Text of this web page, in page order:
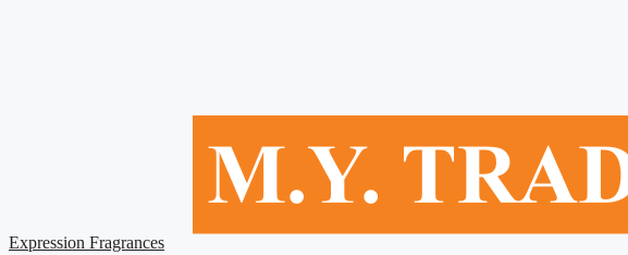
Expression Fragrances